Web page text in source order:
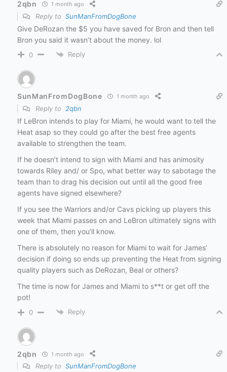
2qbn 1 month ago
Reply to SunManFromDogBone
Give DeRozan the $5 you have saved for Bron and then tell
Bron you said it wasn’t about the money. lol
0 Reply
SunManFromDogBone 1 month ago
Reply to 2qbn
If LeBron intends to play for Miami, he would want to tell the
Heat asap so they could go after the best free agents
available to strengthen the team.
If he doesn’t intend to sign with Miami and has animosity
towards Riley and/ or Spo, what better way to sabotage the
team than to drag his decision out until all the good free
agents have signed elsewhere?
If you see the Warriors and/or Cavs picking up players this
week that Miami passes on and LeBron ultimately signs with
one of them, then you’ll know.
There is absolutely no reason for Miami to wait for James’
decision if doing so ends up preventing the Heat from signing
quality players such as DeRozan, Beal or others?
The time is now for James and Miami to s**t or get off the
pot!
0 Reply
2qbn 1 month ago
Reply to SunManFromDogBone